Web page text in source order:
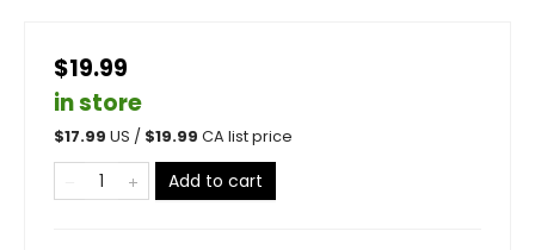
$19.99
in store
$17.99 US / $19.99 CA list price
Add to cart